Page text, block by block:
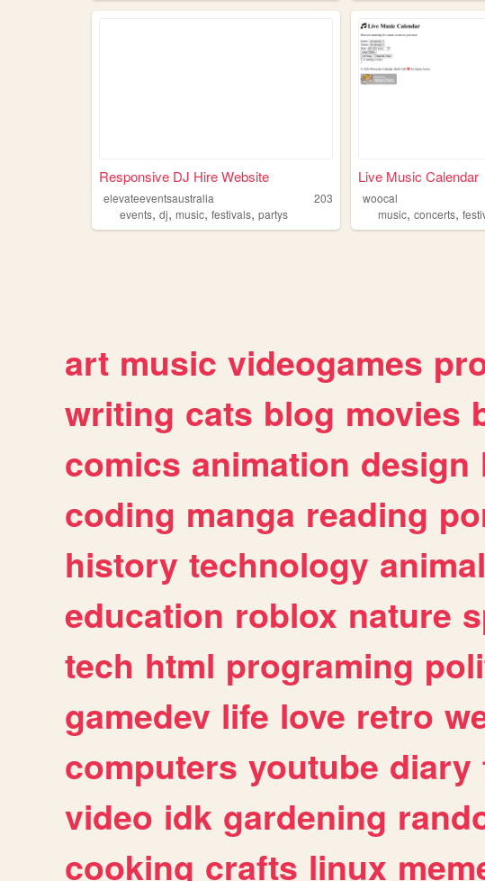
Responsive DJ Hire Website
elevateeventsaustralia
203
events, dj, music, festivals, partys
Live Music Calendar
woocal
music,concerts,
art music videogames
writing cats blog movies
comics animation design
coding manga reading
history technology
education roblox nature
tech html programing
gamedev life love retro
computers youtube diary
video idk gardening
cooking crafts linux